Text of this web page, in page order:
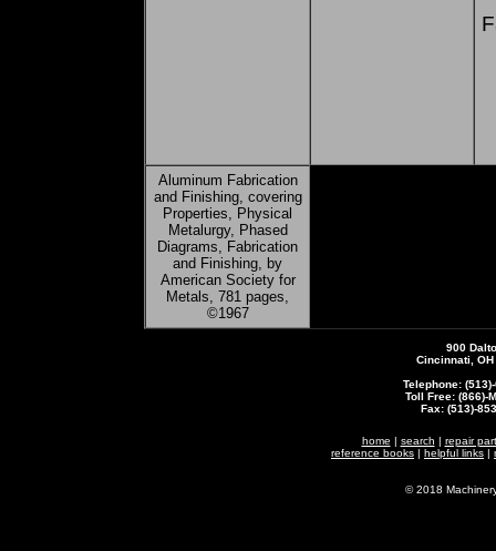
Aluminum Fabrication
and Finishing, covering
Properties, Physical
Metalurgy, Phased
Diagrams, Fabrication
and Finishing, by
American Society for
Metals, 781 pages,
©1967
900
Cincinnati, OH
Telephone:
Toll Free: (866)-
Fax: (513)-
home | search | repair
reference books | helpful links |
© 2018